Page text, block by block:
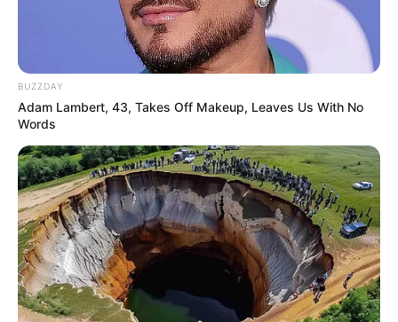
BUZZDAY
Adam Lambert, 43, Takes Off Makeup, Leaves Us With No
Words